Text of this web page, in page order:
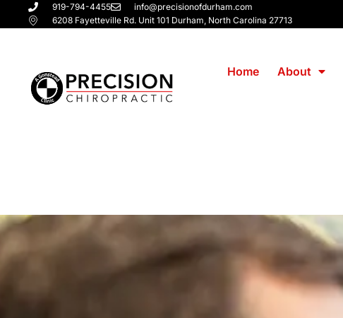
919-794-4455
info@precisionofdurham.com
6208 Fayetteville Rd. Unit 101 Durham, North Carolina 27713
Home About